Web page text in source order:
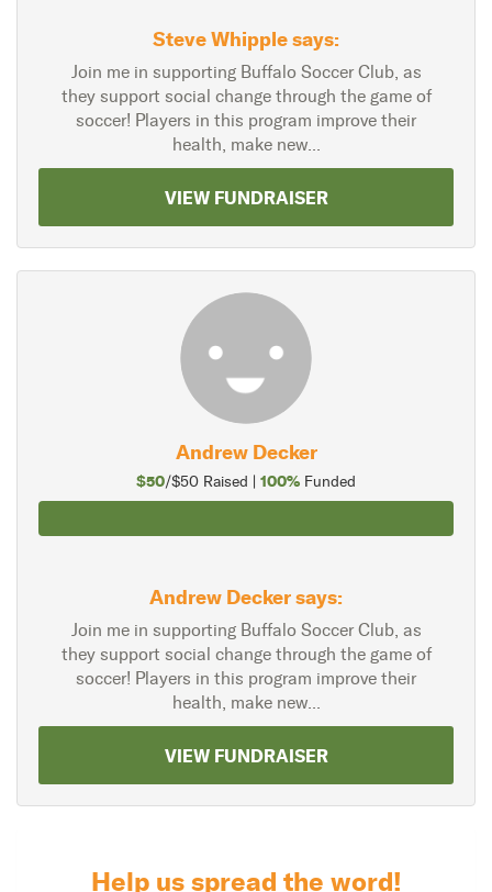
Steve Whipple says:
Join me in supporting Buffalo Soccer Club, as
they support social change through the game of
soccer! Players in this program improve their
health, make new...
VIEW FUNDRAISER
Andrew Decker
$50/$50 Raised | 100% Funded
Andrew Decker says:
Join me in supporting Buffalo Soccer Club, as
they support social change through the game of
soccer! Players in this program improve their
health, make new...
VIEW FUNDRAISER
Help us spread the word!